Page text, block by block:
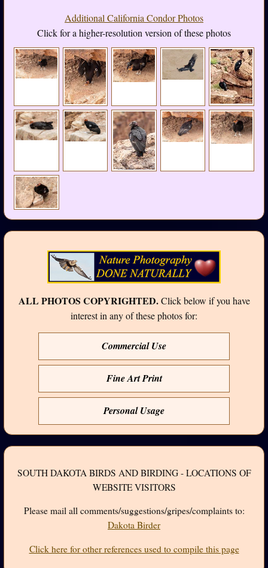
Additional California Condor Photos
Click for a higher-resolution version of these photos
ALL PHOTOS COPYRIGHTED.Click below if you have
interest in any of these photos for:
Commercial Use
Fine Art Print
Personal Usage
SOUTH DAKOTA BIRDS AND BIRDING - LOCATIONS OF
WEBSITE VISITORS
Please mail all comments/suggestions/gripes/complaints to:
Dakota Birder
Click here for other references used to compile this page